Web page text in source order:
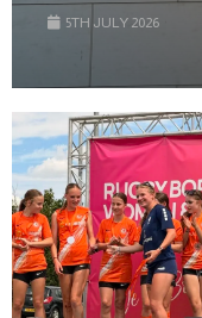
5TH JULY 2026